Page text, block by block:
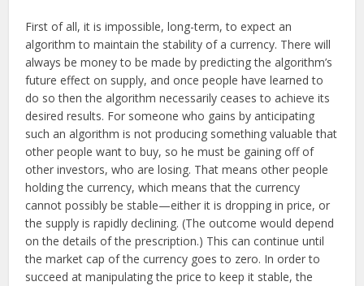
First of all, it is impossible, long-term, to expect an
algorithm to maintain the stability of a currency. There will
always be money to be made by predicting the algorithm’s
future effect on supply, and once people have learned to
do so then the algorithm necessarily ceases to achieve its
desired results. For someone who gains by anticipating
such an algorithm is not producing something valuable that
other people want to buy, so he must be gaining off of
other investors, who are losing. That means other people
holding the currency, which means that the currency
cannot possibly be stable—either it is dropping in price, or
the supply is rapidly declining. (The outcome would depend
on the details of the prescription.) This can continue until
the market cap of the currency goes to zero. In order to
succeed at manipulating the price to keep it stable, the